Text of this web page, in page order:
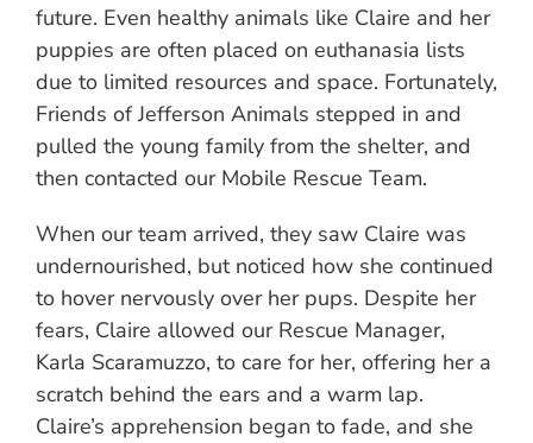
future. Even healthy animals like Claire and her
puppies are often placed on euthanasia lists
due to limited resources and space. Fortunately,
Friends of Jefferson Animals stepped in and
pulled the young family from the shelter, and
then contacted our Mobile Rescue Team.
When our team arrived, they saw Claire was
undernourished, but noticed how she continued
to hover nervously over her pups. Despite her
fears, Claire allowed our Rescue Manager,
Karla Scaramuzzo, to care for her, offering her a
scratch behind the ears and a warm lap.
Claire’s apprehension began to fade, and she